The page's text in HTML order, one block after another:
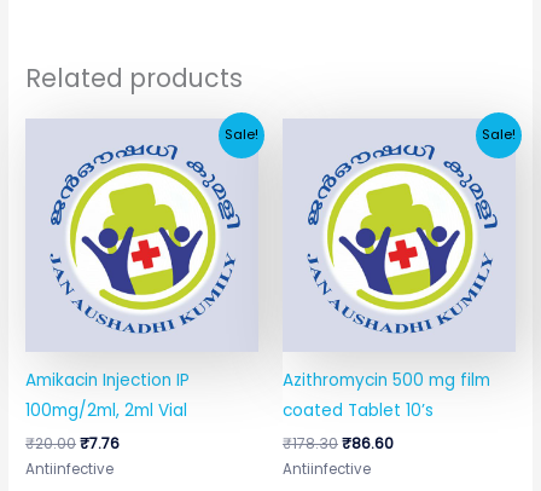
Related products
Sale!
Amikacin Injection IP
100mg/2ml, 2ml Vial
₹20.00
price
was:
₹20.00.
₹7.76
price
is:
₹7.76.
Antiinfective
Sale!
Azithromycin 500 mg film
coated Tablet 10’s
₹178.30
price
was:
₹178.30.
₹86.60
price
is:
₹86.60.
Antiinfective